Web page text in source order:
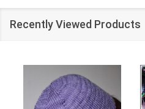
Recently Viewed Products